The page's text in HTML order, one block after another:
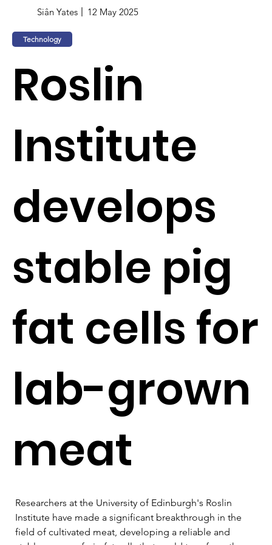
Siân Yates 12 May 2025
Technology
Roslin
Institute
develops
stable pig
fat cells for
lab-grown
meat
Researchers at the University of Edinburgh's Roslin
Institute have made a significant breakthrough in the
field of cultivated meat, developing a reliable and